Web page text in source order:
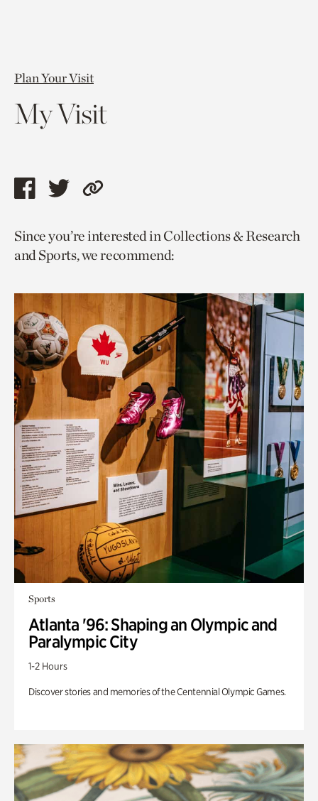
Plan Your Visit
My Visit
Share
page
via
Share
page
via
Copy
to
current
Since you’re interested in Collections & Research
and Sports, we recommend:
Sports
Atlanta '96: Shaping an Olympic and
Paralympic City
1-2 Hours
Discover stories and memories of the Centennial Olympic Games.